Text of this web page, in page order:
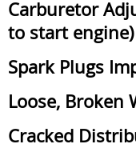
Carburetor
to start engine)
Spark Plugs
Loose, Broken
Cracked